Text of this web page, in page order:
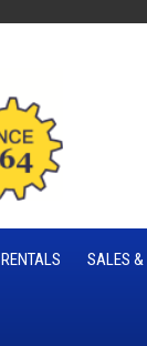
RENTALS SALES &